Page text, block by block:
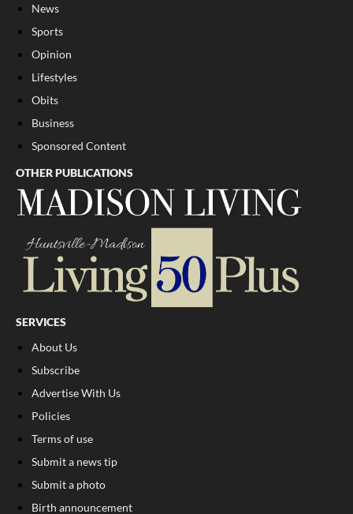
News
Sports
Opinion
Lifestyles
Obits
Business
Sponsored Content
OTHER PUBLICATIONS
SERVICES
About Us
Subscribe
Advertise With Us
Policies
Terms of use
Submit a news tip
Submit a photo
Birth announcement